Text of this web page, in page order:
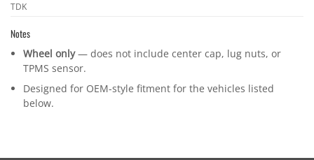
TDK
Notes
Wheel only— does not include center cap, lug nuts, or
TPMS sensor.
Designed for OEM-style fitment for the vehicles listed
below.